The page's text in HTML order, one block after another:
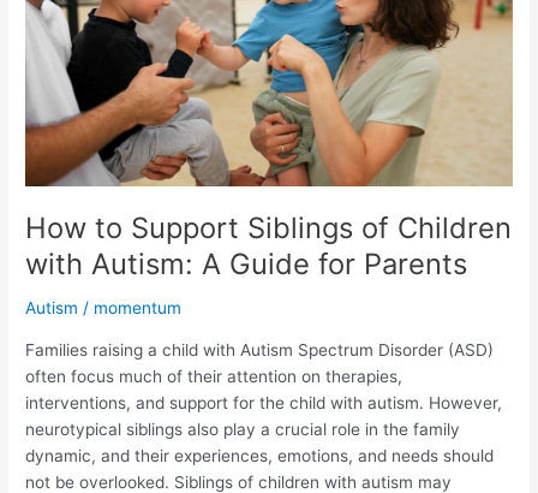
How to Support Siblings of Children
with Autism: A Guide for Parents
Autism / momentum
Families raising a child with Autism Spectrum Disorder (ASD)
often focus much of their attention on therapies,
interventions, and support for the child with autism. However,
neurotypical siblings also play a crucial role in the family
dynamic, and their experiences, emotions, and needs should
not be overlooked. Siblings of children with autism may
Children
with
Autism:
Guide
for
Parents